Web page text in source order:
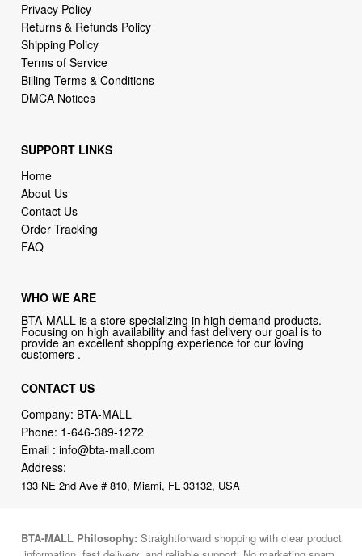
Privacy Policy
Returns & Refunds Policy
Shipping Policy
Terms of Service
Billing Terms & Conditions
DMCA Notices
SUPPORT LINKS
Home
About Us
Contact Us
Order Tracking
FAQ
WHO WE ARE
BTA-MALL is a store specializing in high demand products.
Focusing on high availability and fast delivery our goal is to
provide an excellent shopping experience for our loving
customers .
CONTACT US
Company: BTA-MALL
Phone: 1-646-389-1272
Email :info@bta-mall.com
Address:
133 NE 2nd Ave # 810, Miami, FL 33132, USA
BTA-MALL Philosophy: Straightforward shopping with clear product